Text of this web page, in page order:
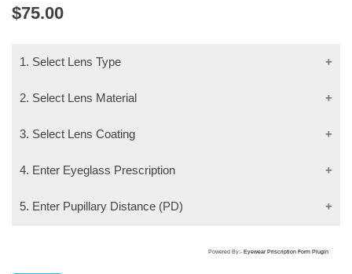
$75.00
1. Select Lens Type
2. Select Lens Material
3. Select Lens Coating
4. Enter Eyeglass Prescription
5. Enter Pupillary Distance (PD)
Powered By:- Eyewear Priscription Form Plugin